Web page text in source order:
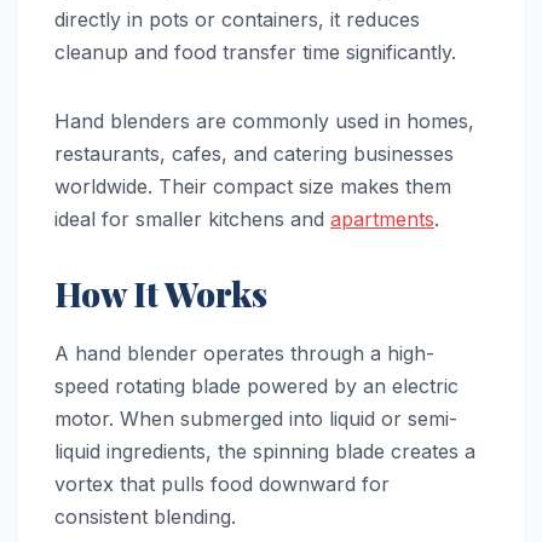
directly in pots or containers, it reduces
cleanup and food transfer time significantly.
Hand blenders are commonly used in homes,
restaurants, cafes, and catering businesses
worldwide. Their compact size makes them
ideal for smaller kitchens and apartments.
How It Works
A hand blender operates through a high-
speed rotating blade powered by an electric
motor. When submerged into liquid or semi-
liquid ingredients, the spinning blade creates a
vortex that pulls food downward for
consistent blending.